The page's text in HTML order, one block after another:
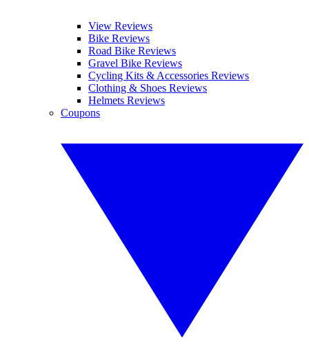
View Reviews
Bike Reviews
Road Bike Reviews
Gravel Bike Reviews
Cycling Kits & Accessories Reviews
Clothing & Shoes Reviews
Helmets Reviews
Coupons